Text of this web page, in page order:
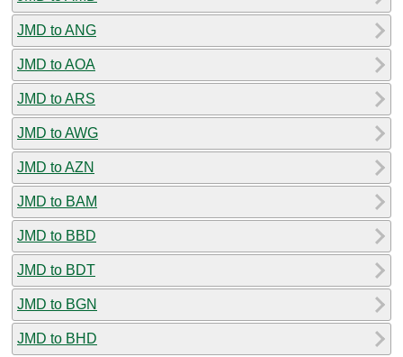
JMD to ANG
JMD to AOA
JMD to ARS
JMD to AWG
JMD to AZN
JMD to BAM
JMD to BBD
JMD to BDT
JMD to BGN
JMD to BHD